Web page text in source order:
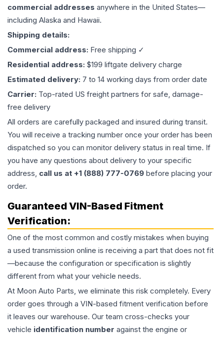
commercial addresses anywhere in the United States—
including Alaska and Hawaii.
Shipping details:
Commercial address: Free shipping ✓
Residential address: $199 liftgate delivery charge
Estimated delivery: 7 to 14 working days from order date
Carrier: Top-rated US freight partners for safe, damage-
free delivery
All orders are carefully packaged and insured during transit.
You will receive a tracking number once your order has been
dispatched so you can monitor delivery status in real time. If
you have any questions about delivery to your specific
address, call us at +1 (888) 777-0769 before placing your
order.
Guaranteed VIN-Based Fitment
Verification:
One of the most common and costly mistakes when buying
a used transmission online is receiving a part that does not fit
—because the configuration or specification is slightly
different from what your vehicle needs.
At Moon Auto Parts, we eliminate this risk completely. Every
order goes through a VIN-based fitment verification before
it leaves our warehouse. Our team cross-checks your
vehicle identification number against the engine or